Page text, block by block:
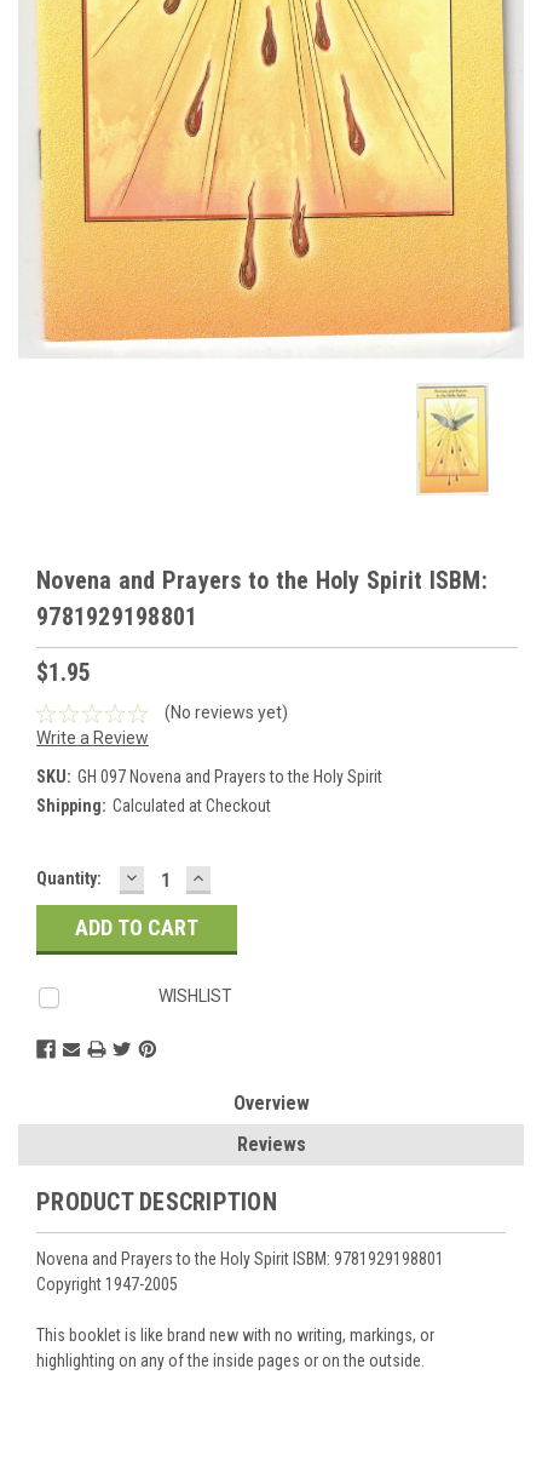
Novena and Prayers to the Holy Spirit ISBM:
9781929198801
$1.95
(No reviews yet)
Write a Review
SKU: GH 097 Novena and Prayers to the Holy Spirit
Shipping: Calculated at Checkout
Current
Stock:
Quantity: DECREASE
QUANTITY:
INCREASE
QUANTITY:
WISHLIST
Overview
Reviews
PRODUCT DESCRIPTION
Novena and Prayers to the Holy Spirit ISBM: 9781929198801
Copyright 1947-2005
This booklet is like brand new with no writing, markings, or
highlighting on any of the inside pages or on the outside.